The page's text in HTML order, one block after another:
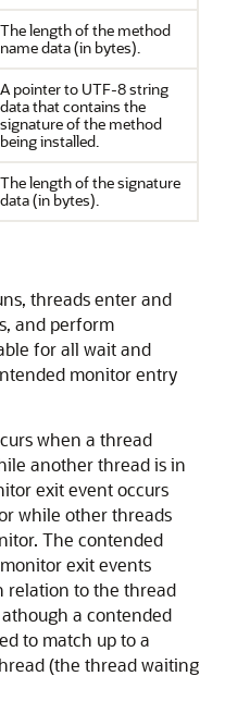
The length of the method
name data (in bytes).
A pointer to UTF-8 string
data that contains the
signature of the method
being installed.
The length of the signature
data (in bytes).
threads enter and
and perform
for all wait and
monitor entry
when a thread
another thread is in
exit event occurs
while other threads
The contended
exit events
relation to the thread
a contended
to match up to a
(the thread waiting